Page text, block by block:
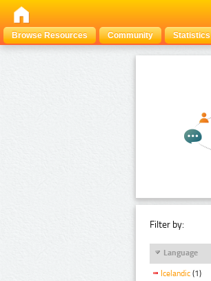
Browse Resources
Community Statistics
Filter by:
Language
Icelandic (1)